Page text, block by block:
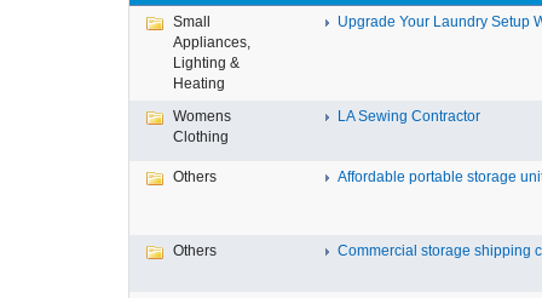
Small
Appliances,
Lighting &
Heating
Upgrade Your Laundry Setup
Womens
Clothing
LA Sewing Contractor
Others Affordable portable storage
Others Commercial storage shipping